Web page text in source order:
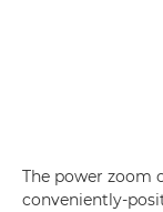
The power zoom
conveniently-